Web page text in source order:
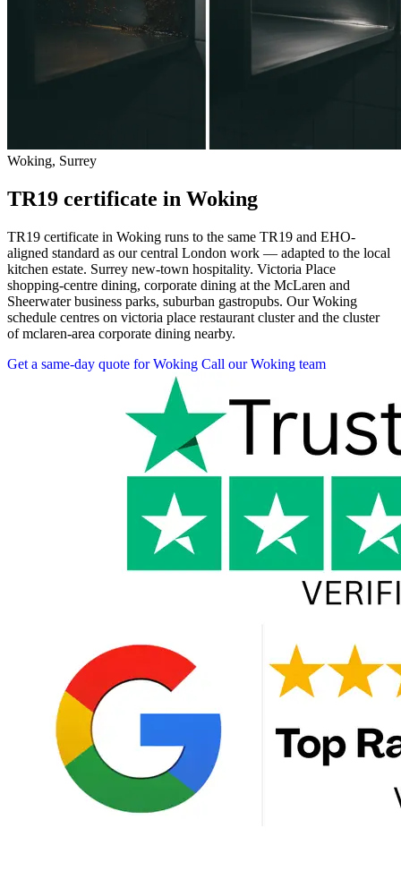
Woking, Surrey
TR19 certificate in Woking
TR19 certificate in Woking runs to the same TR19 and EHO-
aligned standard as our central London work — adapted to the local
kitchen estate. Surrey new-town hospitality. Victoria Place
shopping-centre dining, corporate dining at the McLaren and
Sheerwater business parks, suburban gastropubs. Our Woking
schedule centres on victoria place restaurant cluster and the cluster
of mclaren-area corporate dining nearby.
Get a same-day quote for Woking Call our Woking team